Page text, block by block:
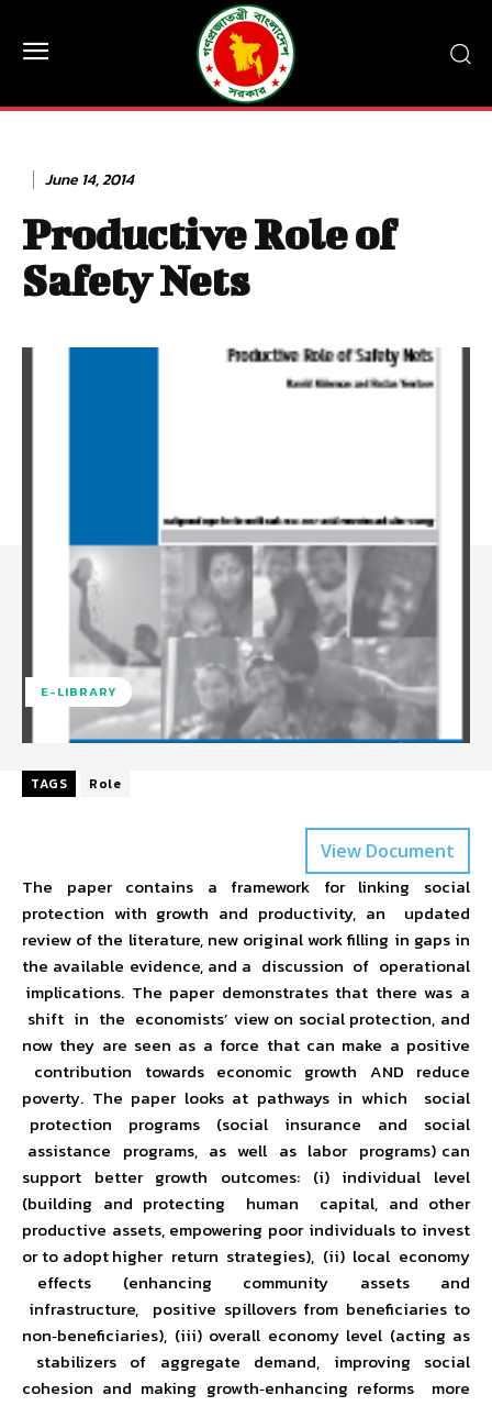
June 14, 2014
Productive Role of
Safety Nets
E-LIBRARY
TAGS Role
View Document
The paper contains a framework for linking social
protection with growth and productivity, an updated
review of the literature, new original work filling in gaps in
the available evidence, and a discussion of operational
implications. The paper demonstrates that there was a
shift in the economists’ view on social protection, and
now they are seen as a force that can make a positive
contribution towards economic growth AND reduce
poverty. The paper looks at pathways in which social
protection programs (social insurance and social
assistance programs, as well as labor programs) can
support better growth outcomes: (i) individual level
(building and protecting human capital, and other
productive assets, empowering poor individuals to invest
or to adopt higher return strategies), (ii) local economy
effects (enhancing community assets and
infrastructure, positive spillovers from beneficiaries to
non‐beneficiaries), (iii) overall economy level (acting as
stabilizers of aggregate demand, improving social
cohesion and making growth‐enhancing reforms more